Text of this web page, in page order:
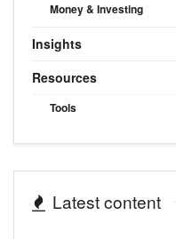
Money & Investing
Insights
Resources
Tools
Latest content